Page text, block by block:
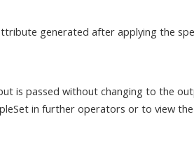
generated after applying the
is passed without changing to the
in further operators or to view